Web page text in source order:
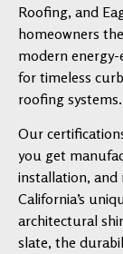
Roofing, and
homeowners
modern
for timeless
roofing systems.
Our
you get
installation, and
California’s
architectural
slate, the